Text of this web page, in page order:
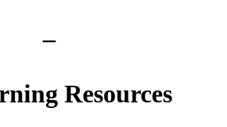
–
Resources